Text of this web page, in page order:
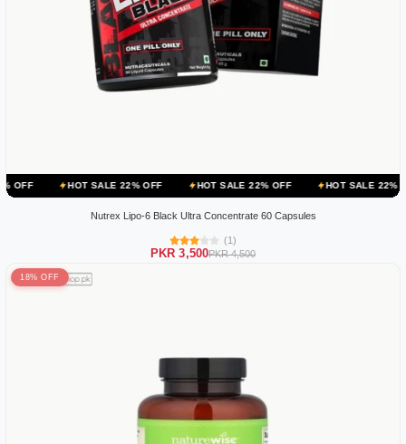
SALE 22% OFF HOT SALE 22% OFF HOT SALE 22% OFF HOT
Nutrex Lipo-6 Black Ultra Concentrate 60 Capsules
(1)
PKR 3,500PKR 4,500
18% OFF